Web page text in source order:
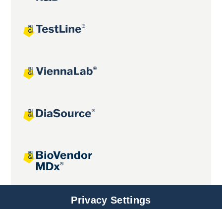
Joint projectsPrivacy Settings